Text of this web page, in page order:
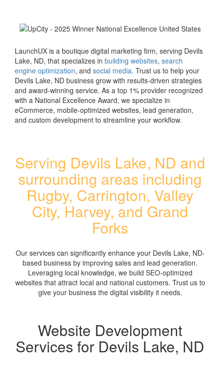
LaunchUX is a boutique digital marketing firm, serving Devils
Lake, ND, that specializes in building websites, search
engine optimization, and social media. Trust us to help your
Devils Lake, ND business grow with results-driven strategies
and award-winning service. As a top 1% provider recognized
with a National Excellence Award, we specialize in
eCommerce, mobile-optimized websites, lead generation,
and custom development to streamline your workflow.
Serving Devils Lake, ND and
surrounding areas including
Rugby, Carrington, Valley
City, Harvey, and Grand
Forks
Our services can significantly enhance your Devils Lake, ND-
based business by improving sales and lead generation.
Leveraging local knowledge, we build SEO-optimized
websites that attract local and national customers. Trust us to
give your business the digital visibility it needs.
Website Development
Services for Devils Lake, ND